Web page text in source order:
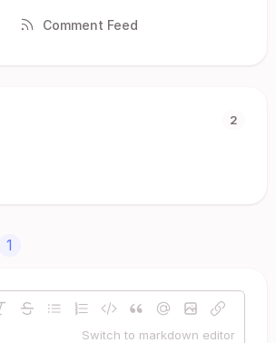
Comment Feed
2
1
Switch to markdown editor